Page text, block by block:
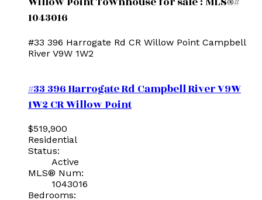
1043016
#33 396 Harrogate Rd CR Willow Point Campbell
River V9W 1W2
#33 396 Harrogate RdCampbell RiverV9W
1W2CR Willow Point
$519,900
Residential
Status:
Active
MLS® Num:
1043016
Bedrooms: